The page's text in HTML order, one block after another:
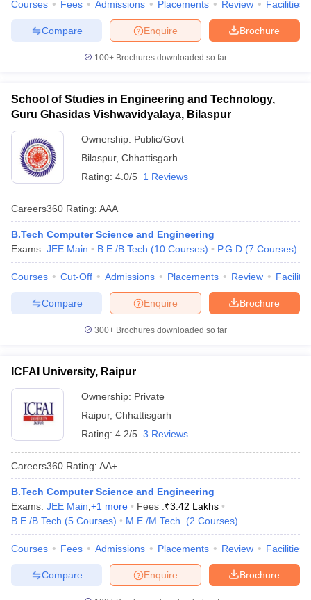
Courses Fees Admissions Placements Review Facilities
Brochure
Enquire
Compare
100+ Brochures downloaded so far
School of Studies in Engineering and Technology,
Guru Ghasidas Vishwavidyalaya, Bilaspur
Ownership: Public/Govt
Bilaspur, Chhattisgarh
Rating: 4.0/5 1 Reviews
Careers360 Rating: AAA
B.Tech Computer Science and Engineering
Exams: JEE Main B.E /B.Tech (10 Courses) P.G.D (7 Courses)
Courses Cut-Off Admissions Placements Review
Brochure
Enquire
Compare
300+ Brochures downloaded so far
ICFAI University, Raipur
Ownership: Private
Raipur, Chhattisgarh
Rating: 4.2/5 3 Reviews
Careers360 Rating: AA+
B.Tech Computer Science and Engineering
Exams: JEE Main +1 more Fees :₹3.42 Lakhs
B.E /B.Tech (5 Courses) M.E /M.Tech. (2 Courses)
Courses Fees Admissions Placements Review Facilities
Brochure
Enquire
Compare